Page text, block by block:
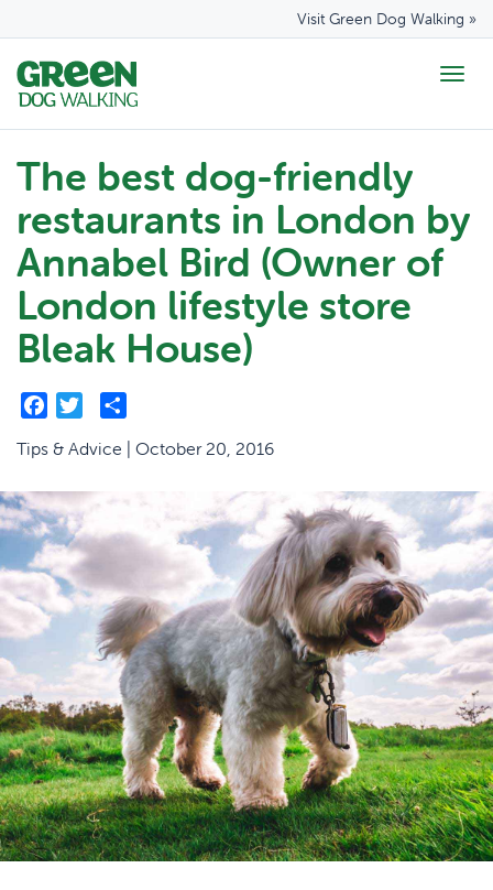
Visit Green Dog Walking »
The best dog-friendly
restaurants in London by
Annabel Bird (Owner of
London lifestyle store
Bleak House)
Facebook
Twitter
Tips & Advice | October 20, 2016